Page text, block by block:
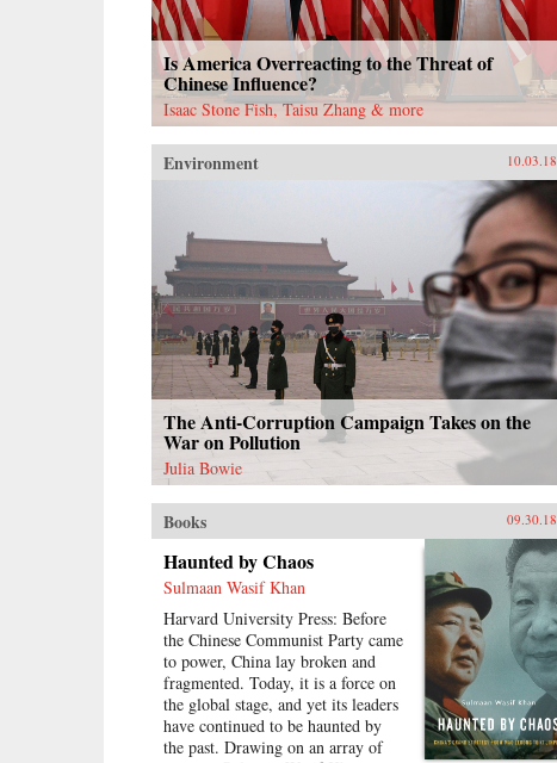
Is America Overreacting to the Threat of
Chinese Influence?
Isaac Stone Fish, Taisu Zhang & more
Environment 10.03.18
The Anti-Corruption Campaign Takes on the
War on Pollution
Julia Bowie
Books 09.30.18
Haunted by Chaos
Sulmaan Wasif Khan
Harvard University Press: Before
the Chinese Communist Party came
to power, China lay broken and
fragmented. Today, it is a force on
the global stage, and yet its leaders
have continued to be haunted by
the past. Drawing on an array of